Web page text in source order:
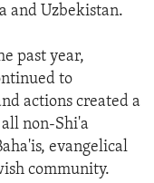
and Uzbekistan.
past year,
to
actions created a
non-Shi'a
evangelical
community.